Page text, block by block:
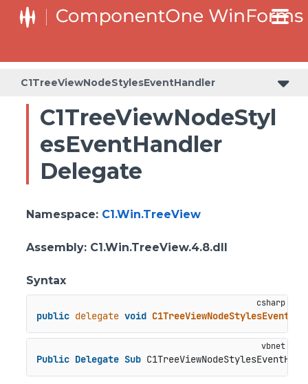
C1TreeViewNodeStylesEventHandler
C1TreeViewNodeStyl
esEventHandler
Delegate
Namespace: C1.Win.TreeView
Assembly: C1.Win.TreeView.4.8.dll
Syntax
public delegate void
Public Delegate Sub